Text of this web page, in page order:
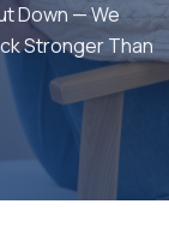
Down — We
Stronger Than